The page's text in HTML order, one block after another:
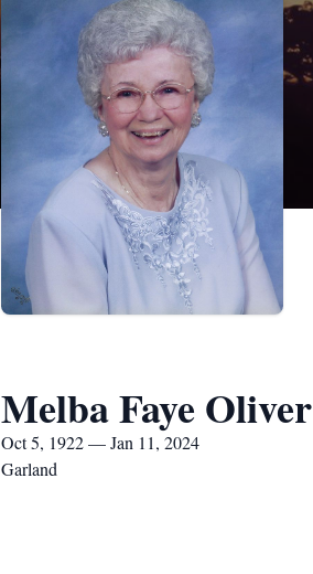
Melba Faye Oliver
Oct 5, 1922 — Jan 11, 2024
Garland